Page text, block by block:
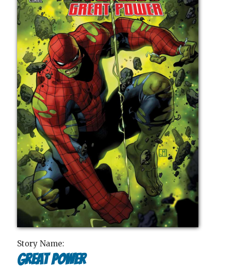
Story Name:
Great Power